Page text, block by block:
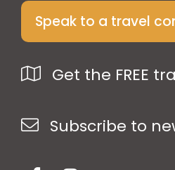
Speak to a travel
Get the FREE
Subscribe to